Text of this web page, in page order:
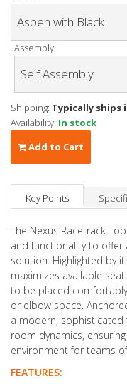
Assembly:
Shipping: Typically ships
Availability: In stock
Add to Cart
Key Points
The Nexus Racetrack
and functionality to offer
solution. Highlighted by
maximizes available
to be placed
or elbow space.
a modern,
room dynamics,
environment for teams of
FEATURES: